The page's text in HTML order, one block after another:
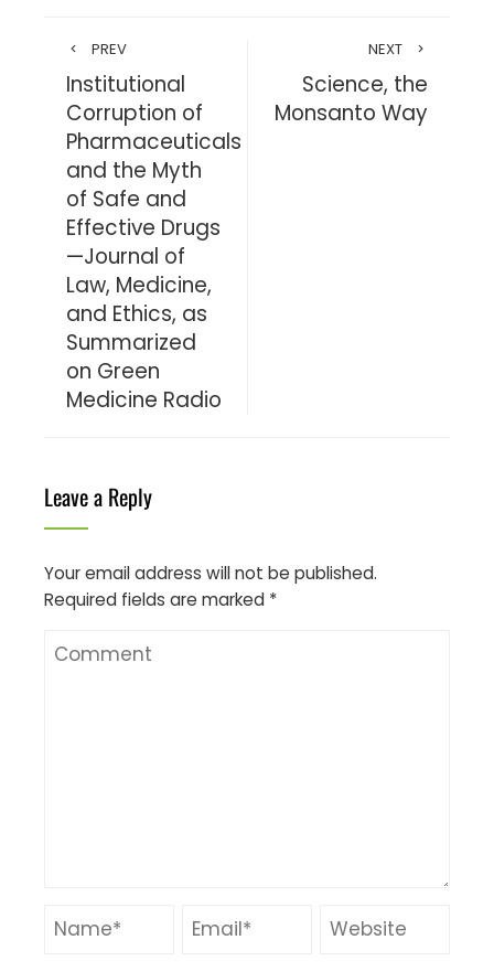
PREV
Institutional
Corruption of
Pharmaceuticals
and the Myth
of Safe and
Effective Drugs
—Journal of
Law, Medicine,
and Ethics, as
Summarized
on Green
Medicine Radio
NEXT
Science, the
Monsanto Way
Leave a Reply
Your email address will not be published.
Required fields are marked *